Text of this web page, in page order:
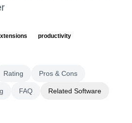
productivity
Rating Pros & Cons
FAQ Related Software